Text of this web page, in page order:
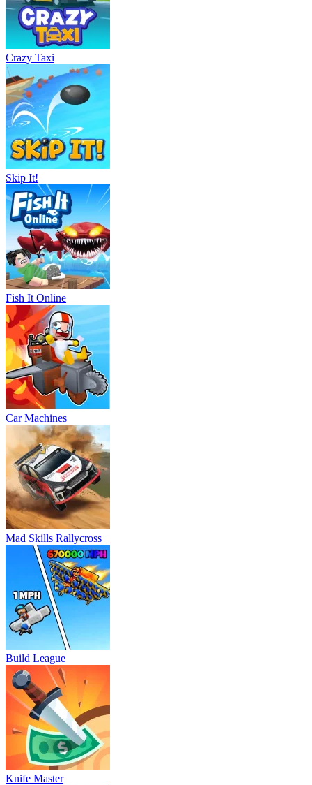
Crazy Taxi
Skip It!
Fish It Online
Car Machines
Mad Skills Rallycross
Build League
Knife Master